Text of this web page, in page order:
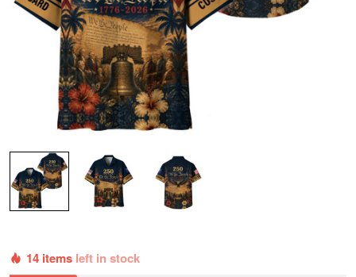
14 items left in stock